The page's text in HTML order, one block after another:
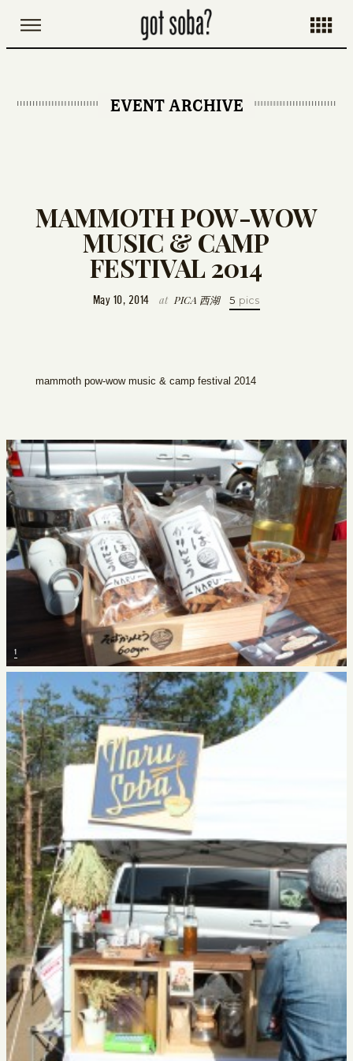
EVENT ARCHIVE
MAMMOTH POW-WOW
MUSIC & CAMP
FESTIVAL 2014
May 10, 2014 at PICA 西湖 5 pics
mammoth pow-wow music & camp festival 2014
1